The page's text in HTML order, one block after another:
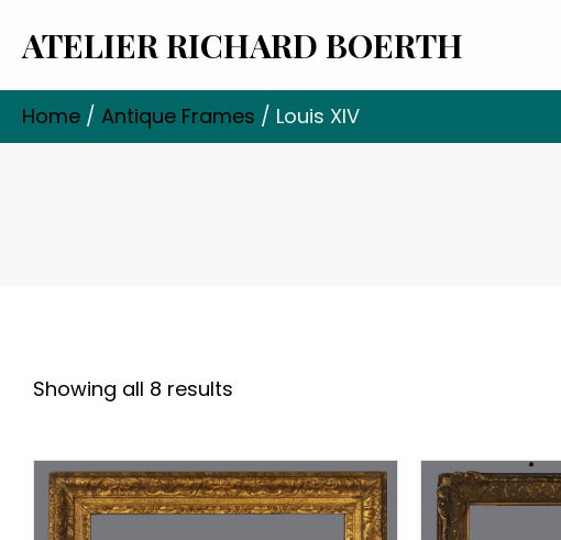
ATELIER RICHARD BOERTH
Home / Antique Frames / Louis XIV
Showing all 8 results